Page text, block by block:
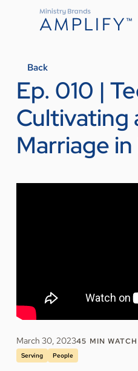
Back
Ep. 010 |
Cultivating
Marriage
March 30, 202345 MIN WATCH
Serving People